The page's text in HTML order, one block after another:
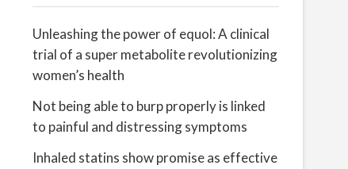
Unleashing the power of equol: A clinical
trial of a super metabolite revolutionizing
women’s health
Not being able to burp properly is linked
to painful and distressing symptoms
Inhaled statins show promise as effective